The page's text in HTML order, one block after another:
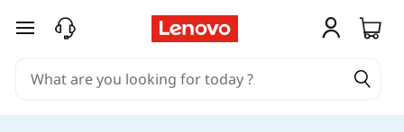
skip to main content